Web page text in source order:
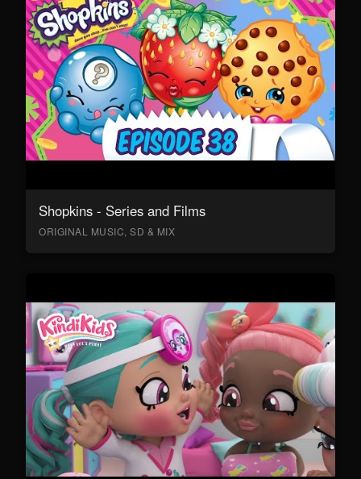
Shopkins - Series and Films
ORIGINAL MUSIC, SD & MIX